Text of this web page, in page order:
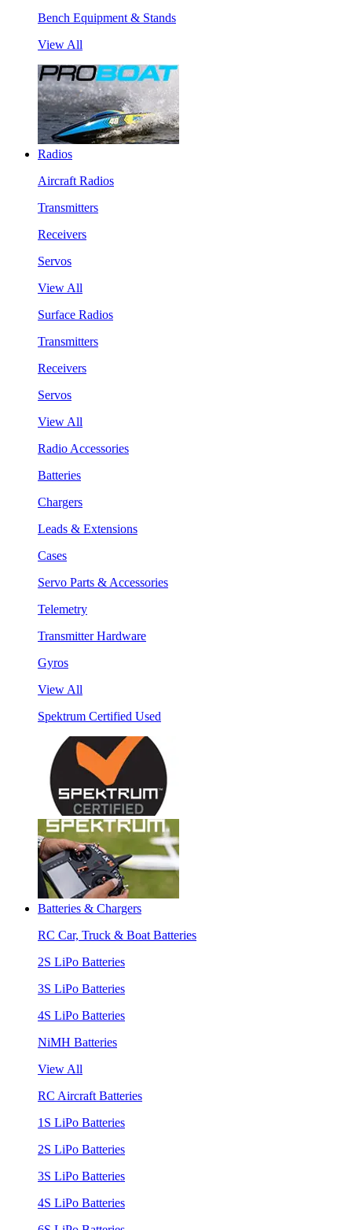
Bench Equipment & Stands
View All
Radios
Aircraft Radios
Transmitters
Receivers
Servos
View All
Surface Radios
Transmitters
Receivers
Servos
View All
Radio Accessories
Batteries
Chargers
Leads & Extensions
Cases
Servo Parts & Accessories
Telemetry
Transmitter Hardware
Gyros
View All
Spektrum Certified Used
Batteries & Chargers
RC Car, Truck & Boat Batteries
2S LiPo Batteries
3S LiPo Batteries
4S LiPo Batteries
NiMH Batteries
View All
RC Aircraft Batteries
1S LiPo Batteries
2S LiPo Batteries
3S LiPo Batteries
4S LiPo Batteries